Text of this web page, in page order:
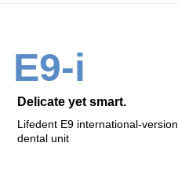
E9-i
Delicate yet smart.
Lifedent E9 international-version
dental unit